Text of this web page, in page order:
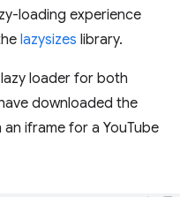
loading experience
lazysizes library.
loader for both
downloaded the
iframe for a YouTube